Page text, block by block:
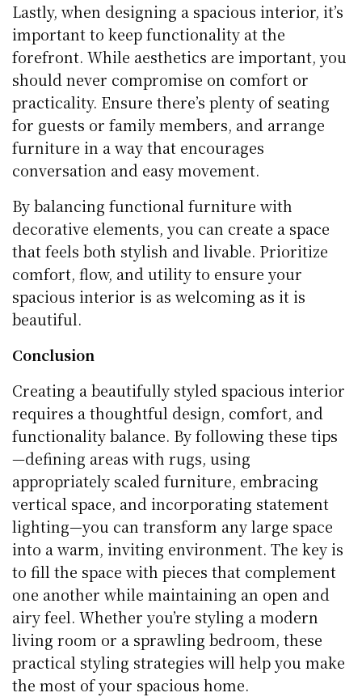
Lastly, when designing a spacious interior, it’s
important to keep functionality at the
forefront. While aesthetics are important, you
should never compromise on comfort or
practicality. Ensure there’s plenty of seating
for guests or family members, and arrange
furniture in a way that encourages
conversation and easy movement.
By balancing functional furniture with
decorative elements, you can create a space
that feels both stylish and livable. Prioritize
comfort, flow, and utility to ensure your
spacious interior is as welcoming as it is
beautiful.
Conclusion
Creating a beautifully styled spacious interior
requires a thoughtful design, comfort, and
functionality balance. By following these tips
—defining areas with rugs, using
appropriately scaled furniture, embracing
vertical space, and incorporating statement
lighting—you can transform any large space
into a warm, inviting environment. The key is
to fill the space with pieces that complement
one another while maintaining an open and
airy feel. Whether you’re styling a modern
living room or a sprawling bedroom, these
practical styling strategies will help you make
the most of your spacious home.